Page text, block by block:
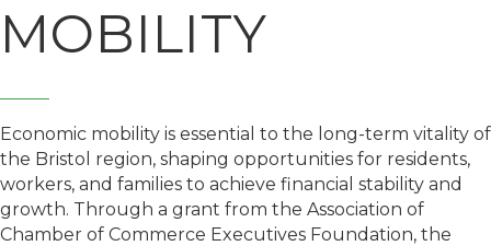
MOBILITY
Economic mobility is essential to the long-term vitality of
the Bristol region, shaping opportunities for residents,
workers, and families to achieve financial stability and
growth. Through a grant from the Association of
Chamber of Commerce Executives Foundation, the